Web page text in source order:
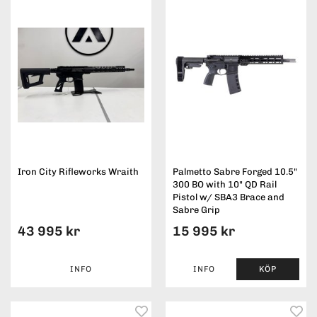
Iron City Rifleworks Wraith
43 995 kr
INFO
Palmetto Sabre Forged 10.5"
300 BO with 10" QD Rail
Pistol w/ SBA3 Brace and
Sabre Grip
15 995 kr
INFO KÖP